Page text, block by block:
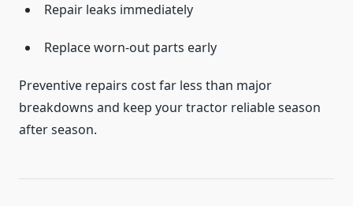
Repair leaks immediately
Replace worn-out parts early
Preventive repairs cost far less than major
breakdowns and keep your tractor reliable season
after season.